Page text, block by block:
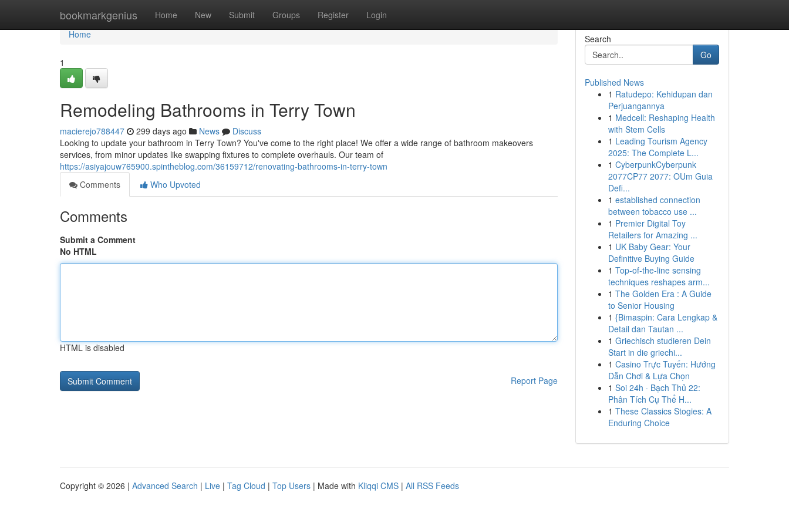
bookmarkgenius Home New Submit Groups Register Login
Home
Home
1
Remodeling Bathrooms in Terry Town
macierejo788447 299 days ago News
Discuss
Looking to update your bathroom in Terry Town? You've come to the right place! We offer a wide range of bathroom makeovers
services, from minor updates like swapping fixtures to complete overhauls. Our team of
https://asiyajouw765900.spintheblog.com/36159712/renovating-bathrooms-in-terry-town
Comments
Who Upvoted
Comments
Submit a Comment
No HTML
HTML is disabled
Report Page
Search
Go
Published News
1 Ratudepo: Kehidupan dan
Perjuangannya
1 Medcell: Reshaping Health
with Stem Cells
1 Leading Tourism Agency
2025: The Complete L...
1 CyberpunkCyberpunk
2077CP77 2077: OUm Guia
Defi...
1 established connection
between tobacco use ...
1 Premier Digital Toy
Retailers for Amazing ...
1 UK Baby Gear: Your
Definitive Buying Guide
1 Top-of-the-line sensing
techniques reshapes arm...
1 The Golden Era : A Guide
to Senior Housing
1 {Bimaspin: Cara Lengkap &
Detail dan Tautan ...
1 Griechisch studieren Dein
Start in die griechi...
1 Casino Trực Tuyến: Hướng
Dẫn Chơi & Lựa Chọn
1 Soi 24h · Bạch Thủ 22:
Phân Tích Cụ Thể H...
1 These Classics Stogies: A
Enduring Choice
Copyright © 2026 | Advanced Search | Live | Tag Cloud | Top Users | Made with Kliqqi CMS | All RSS Feeds